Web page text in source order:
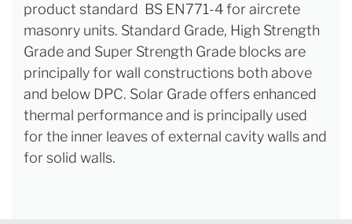
product standard BS EN771-4 for aircrete
masonry units. Standard Grade, High Strength
Grade and Super Strength Grade blocks are
principally for wall constructions both above
and below DPC. Solar Grade offers enhanced
thermal performance and is principally used
for the inner leaves of external cavity walls and
for solid walls.